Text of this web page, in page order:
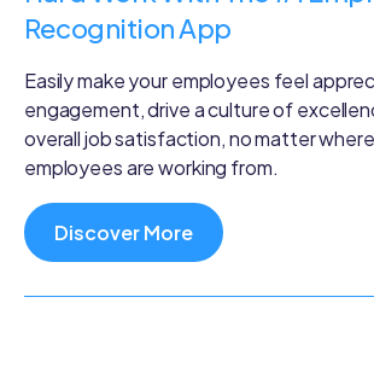
Recognition App
Easily make your employees feel
engagement, drive a culture of
overall job satisfaction, no matter
employees are working from.
Discover More